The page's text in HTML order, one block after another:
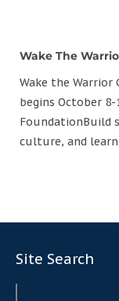
Wake The
Wake the Warrior
begins October 8-
FoundationBuild
culture, and
Site Search